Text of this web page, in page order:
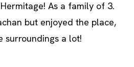
As a family of 3.
but enjoyed the place,
surroundings a lot!